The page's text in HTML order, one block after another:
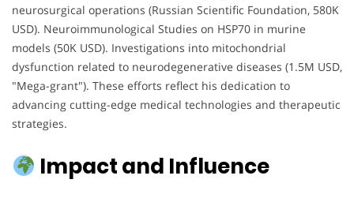
neurosurgical operations (Russian Scientific Foundation, 580K
USD). Neuroimmunological Studies on HSP70 in murine
models (50K USD). Investigations into mitochondrial
dysfunction related to neurodegenerative diseases (1.5M USD,
"Mega-grant"). These efforts reflect his dedication to
advancing cutting-edge medical technologies and therapeutic
strategies.
Impact and Influence